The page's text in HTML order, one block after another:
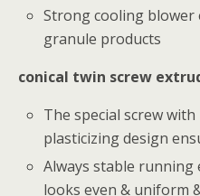
Strong cooling
granule products
conical twin screw
The special screw
plasticizing design
Always stable
looks even & uniform